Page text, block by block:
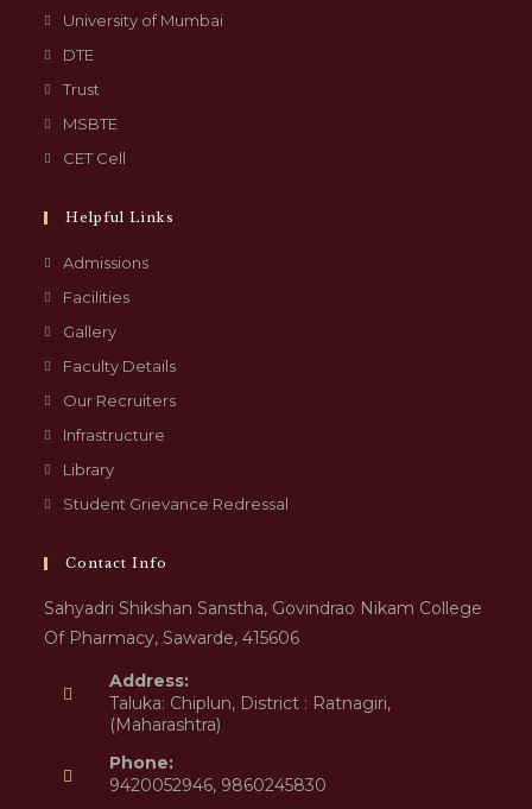
University of Mumbai
DTE
Trust
MSBTE
CET Cell
Helpful Links
Admissions
Facilities
Gallery
Faculty Details
Our Recruiters
Infrastructure
Library
Student Grievance Redressal
Contact Info
Sahyadri Shikshan Sanstha, Govindrao Nikam College
Of Pharmacy, Sawarde, 415606
Address:
Taluka: Chiplun, District : Ratnagiri,
(Maharashtra)
Phone:
9420052946, 9860245830